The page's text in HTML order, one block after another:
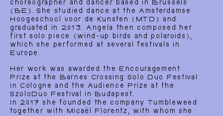
choreographer and dancer based in Brussels
(BE). She studied dance at the Amsterdamse
Hoogeschool voor de Kunsten (MTD) and
graduated in 2013. Angela then composed her
first solo piece (wind-up birds and polaroids),
which she performed at several festivals in
Europe.
Her work was awarded the Encouragement
Prize at the Barnes Crossing Solo Duo Festival
in Cologne and the Audience Prize at the
SzoloDuo Festival in Budapest.
In 2017 she founded the company Tumbleweed
together with Micaël Florentz, with whom she